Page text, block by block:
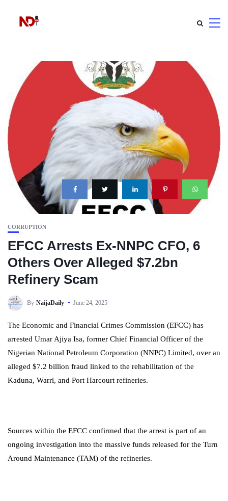
CORRUPTION
EFCC Arrests Ex-NNPC CFO, 6
Others Over Alleged $7.2bn
Refinery Scam
By NaijaDaily June 24, 2025
The Economic and Financial Crimes Commission (EFCC) has
arrested Umar Ajiya Isa, former Chief Financial Officer of the
Nigerian National Petroleum Corporation (NNPC) Limited, over an
alleged $7.2 billion fraud linked to the rehabilitation of the
Kaduna, Warri, and Port Harcourt refineries.
Sources within the EFCC confirmed that the arrest is part of an
ongoing investigation into the massive funds released for the Turn
Around Maintenance (TAM) of the refineries.